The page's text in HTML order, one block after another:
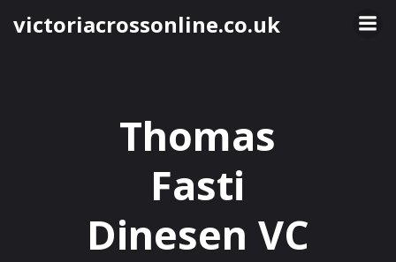
to
victoriacrossonline.co.uk
Thomas
Fasti
Dinesen VC